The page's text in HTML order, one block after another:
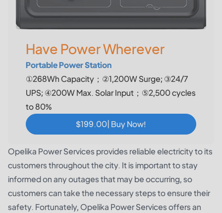
Have Power Wherever
Portable Power Station
①268Wh Capacity；②1,200W Surge; ③24/7
UPS; ④200W Max. Solar Input；⑤2,500 cycles
to 80%
$199.00| Buy Now!
Opelika Power Services provides reliable electricity to its
customers throughout the city. It is important to stay
informed on any outages that may be occurring, so
customers can take the necessary steps to ensure their
safety. Fortunately, Opelika Power Services offers an